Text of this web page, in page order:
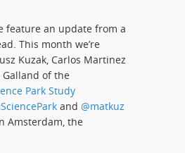
feature an update from a
This month we’re
Kuzak, Carlos Martinez
of the
Park Study
and @matkuz
Amsterdam, the